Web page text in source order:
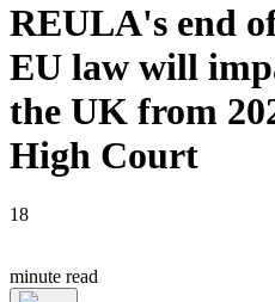
REULA's end
EU law will
the UK from
High Court
18
minute read